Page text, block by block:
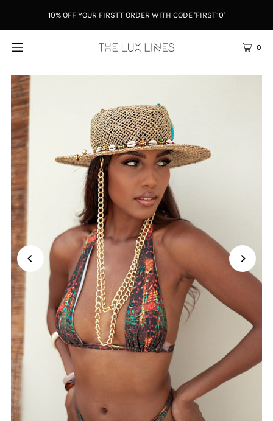
10% OFF YOUR FIRSTT ORDER WITH CODE 'FIRST10'
0